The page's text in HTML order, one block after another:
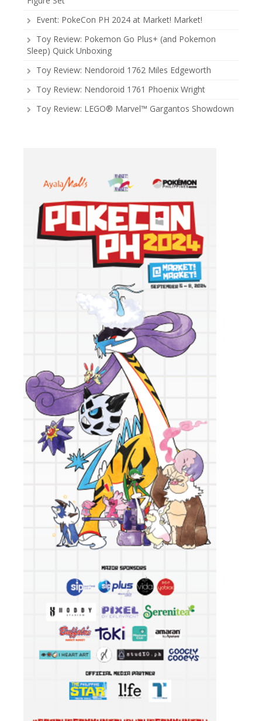
Event: PokeCon PH 2024 at Market! Market!
Toy Review: Pokemon Go Plus+ (and Pokemon
Sleep) Quick Unboxing
Toy Review: Nendoroid 1762 Miles Edgeworth
Toy Review: Nendoroid 1761 Phoenix Wright
Toy Review: LEGO® Marvel™ Gargantos Showdown